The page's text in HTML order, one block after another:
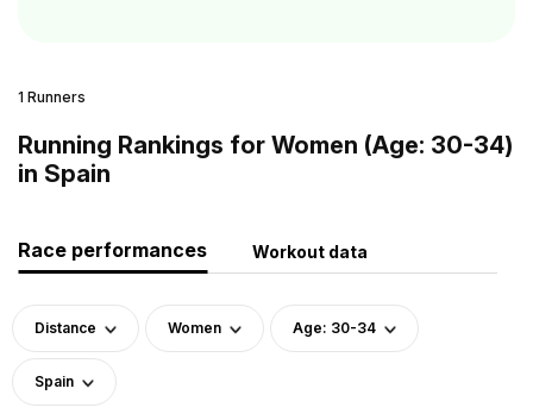
1 Runners
Running Rankings for Women (Age: 30-34)
in Spain
Race performances Workout data
Distance Women Age: 30-34
Spain